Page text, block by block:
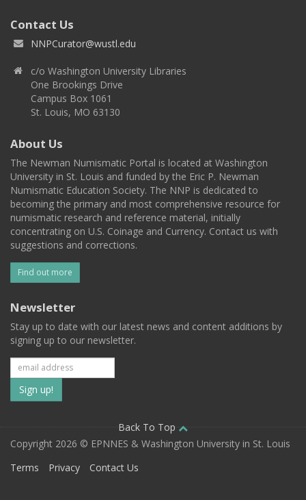
Contact Us
NNPCurator@wustl.edu
c/o Washington University Libraries
One Brookings Drive
Campus Box 1061
St. Louis, MO 63130
About Us
The Newman Numismatic Portal is located at Washington
University in St. Louis and funded by the Eric P. Newman
Numismatic Education Society. The NNP is dedicated to
becoming the primary and most comprehensive resource for
numismatic research and reference material, initially
concentrating on U.S. Coinage and Currency. Contact us with
suggestions and corrections.
Find out more
Newsletter
Stay up to date with our latest news and content additions by
signing up to our newsletter.
Subscribe
to
our
mailing
Back To Top
Copyright 2026 © EPNNES & Washington University in St. Louis
Terms
Privacy Contact Us